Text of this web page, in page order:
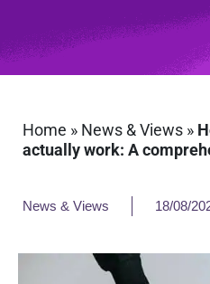
Home » News & Views »
actually work: A
News & Views 18/08/